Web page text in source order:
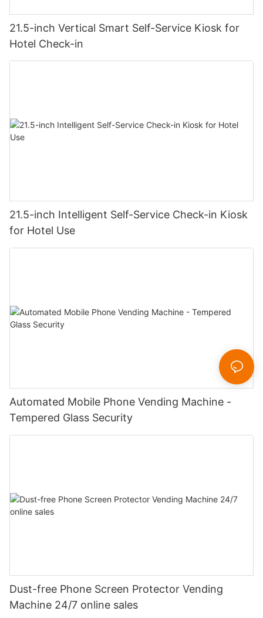
21.5-inch Vertical Smart Self-Service Kiosk for
Hotel Check-in
21.5-inch Intelligent Self-Service Check-in Kiosk
for Hotel Use
Automated Mobile Phone Vending Machine -
Tempered Glass Security
Dust-free Phone Screen Protector Vending
Machine 24/7 online sales